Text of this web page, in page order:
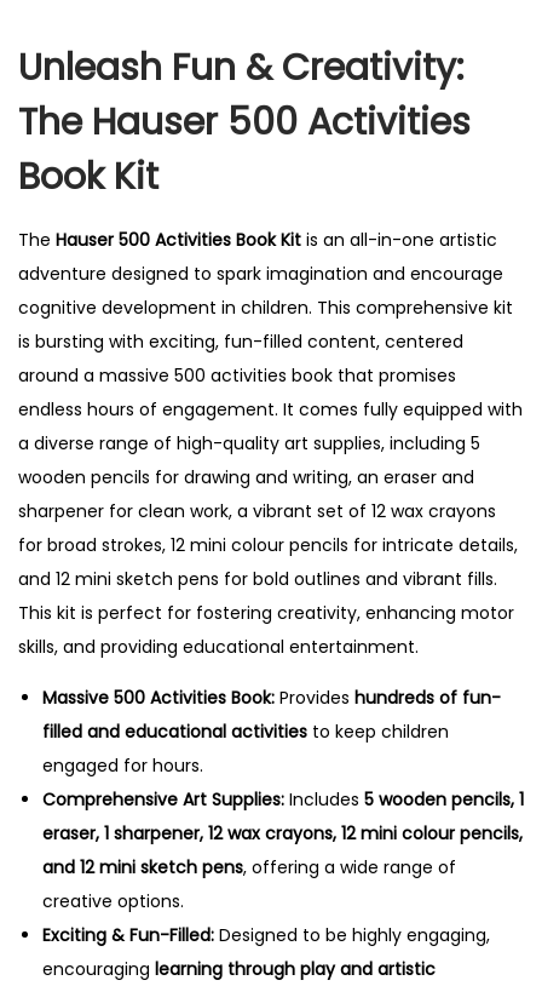
Unleash Fun & Creativity:
The Hauser 500 Activities
Book Kit
The Hauser 500 Activities Book Kit is an all-in-one artistic
adventure designed to spark imagination and encourage
cognitive development in children. This comprehensive kit
is bursting with exciting, fun-filled content, centered
around a massive 500 activities book that promises
endless hours of engagement. It comes fully equipped with
a diverse range of high-quality art supplies, including 5
wooden pencils for drawing and writing, an eraser and
sharpener for clean work, a vibrant set of 12 wax crayons
for broad strokes, 12 mini colour pencils for intricate details,
and 12 mini sketch pens for bold outlines and vibrant fills.
This kit is perfect for fostering creativity, enhancing motor
skills, and providing educational entertainment.
Massive 500 Activities Book: Provides hundreds of fun-
filled and educational activities to keep children
engaged for hours.
Comprehensive Art Supplies: Includes 5 wooden pencils, 1
eraser, 1 sharpener, 12 wax crayons, 12 mini colour pencils,
and 12 mini sketch pens, offering a wide range of
creative options.
Exciting & Fun-Filled: Designed to be highly engaging,
encouraging learning through play and artistic